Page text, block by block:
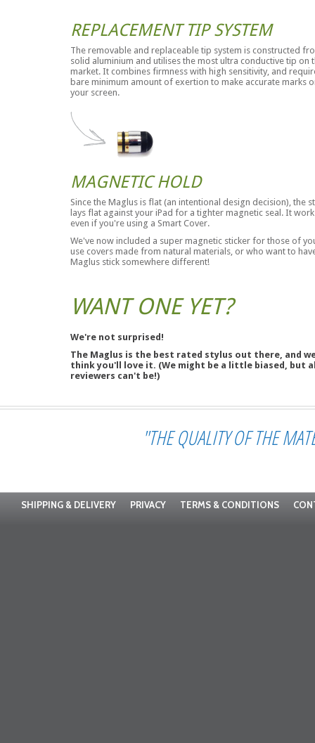
REPLACEMENT TIP SYSTEM
The removable and replaceable tip system is constructed
solid aluminium and utilises the most ultra conductive tip on
market. It combines firmness with high sensitivity, and
bare minimum amount of exertion to make accurate marks
your screen.
MAGNETIC HOLD
Since the Maglus is flat (an intentional design decision), the
lays flat against your iPad for a tighter magnetic seal. It
even if you're using a Smart Cover.
We've now included a super magnetic sticker for those of
use covers made from natural materials, or who want to
Maglus stick somewhere different!
WANT ONE YET?
We're not surprised!
The Maglus is the best rated stylus out there, and
think you'll love it. (We might be a little biased, but
reviewers can't be!)
"THE QUALITY OF THE
SHIPPING & DELIVERY PRIVACY TERMS & CONDITIONS